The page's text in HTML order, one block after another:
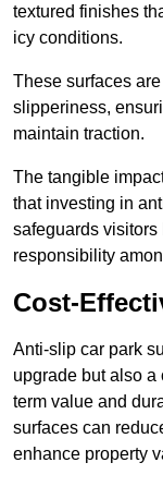
textured finishes
icy conditions.
These surfaces
slipperiness,
maintain traction.
The tangible
that investing in
safeguards visitors
responsibility
Cost-
Anti-slip car park
upgrade but also
term value and
surfaces can
enhance property